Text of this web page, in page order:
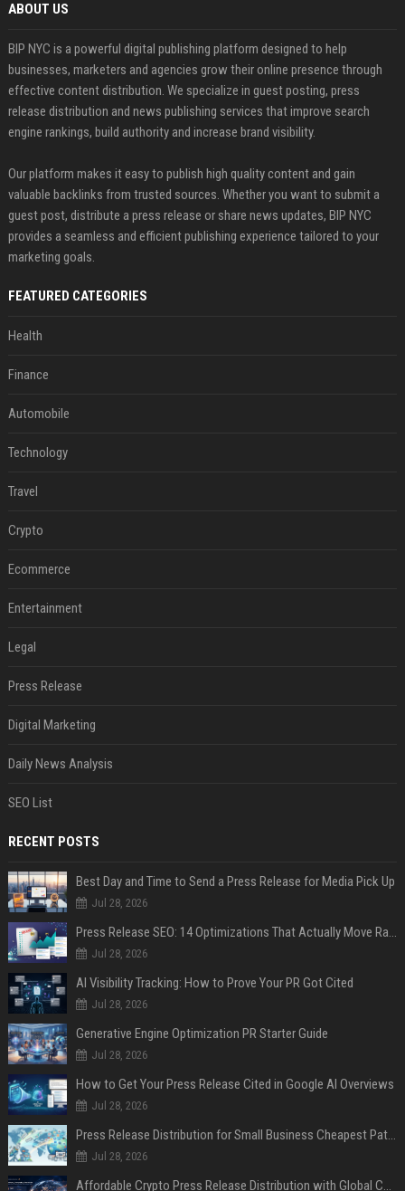
ABOUT US
BIP NYC is a powerful digital publishing platform designed to help
businesses, marketers and agencies grow their online presence through
effective content distribution. We specialize in guest posting, press
release distribution and news publishing services that improve search
engine rankings, build authority and increase brand visibility.
Our platform makes it easy to publish high quality content and gain
valuable backlinks from trusted sources. Whether you want to submit a
guest post, distribute a press release or share news updates, BIP NYC
provides a seamless and efficient publishing experience tailored to your
marketing goals.
FEATURED CATEGORIES
Health
Finance
Automobile
Technology
Travel
Crypto
Ecommerce
Entertainment
Legal
Press Release
Digital Marketing
Daily News Analysis
SEO List
RECENT POSTS
Best Day and Time to Send a Press Release for Media Pick Up
Jul 28, 2026
Press Release SEO: 14 Optimizations That Actually Move Rankings
Jul 28, 2026
AI Visibility Tracking: How to Prove Your PR Got Cited
Jul 28, 2026
Generative Engine Optimization PR Starter Guide
Jul 28, 2026
How to Get Your Press Release Cited in Google AI Overviews
Jul 28, 2026
Press Release Distribution for Small Business Cheapest Path to Real Coverage
Jul 28, 2026
Affordable Crypto Press Release Distribution with Global Coverage